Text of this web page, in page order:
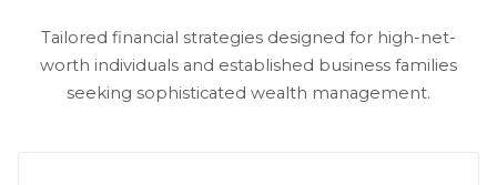
Tailored financial strategies designed for high-net-
worth individuals and established business families
seeking sophisticated wealth management.